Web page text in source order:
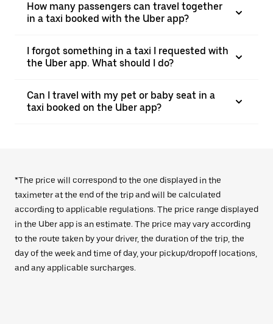
How many passengers can travel together
in a taxi booked with the Uber app?
I forgot something in a taxi I requested with
the Uber app. What should I do?
Can I travel with my pet or baby seat in a
taxi booked on the Uber app?
*The price will correspond to the one displayed in the
taximeter at the end of the trip and will be calculated
according to applicable regulations. The price range displayed
in the Uber app is an estimate. The price may vary according
to the route taken by your driver, the duration of the trip, the
day of the week and time of day, your pickup/dropoff locations,
and any applicable surcharges.